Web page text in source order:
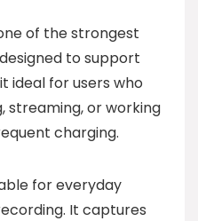
of the strongest
to support
ideal for users who
streaming, or working
charging.
for everyday
It captures